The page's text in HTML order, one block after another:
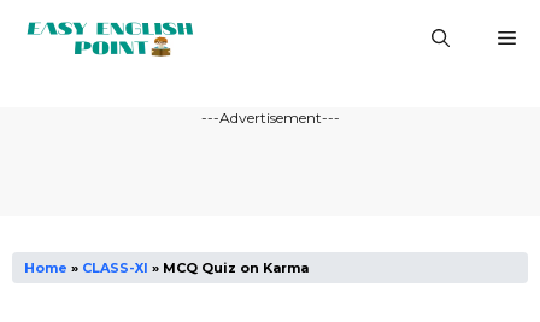
---Advertisement---
Home » CLASS-XI » MCQ Quiz on Karma